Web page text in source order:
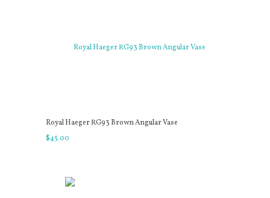
Royal Haeger RG93 Brown Angular Vase
$45.00